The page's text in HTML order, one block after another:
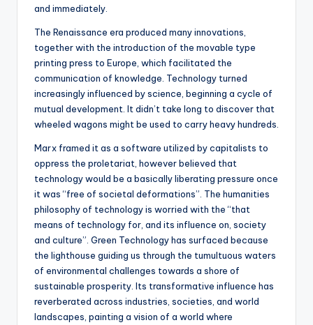
and immediately.
The Renaissance era produced many innovations,
together with the introduction of the movable type
printing press to Europe, which facilitated the
communication of knowledge. Technology turned
increasingly influenced by science, beginning a cycle of
mutual development. It didn’t take long to discover that
wheeled wagons might be used to carry heavy hundreds.
Marx framed it as a software utilized by capitalists to
oppress the proletariat, however believed that
technology would be a basically liberating pressure once
it was “free of societal deformations”. The humanities
philosophy of technology is worried with the “that
means of technology for, and its influence on, society
and culture”. Green Technology has surfaced because
the lighthouse guiding us through the tumultuous waters
of environmental challenges towards a shore of
sustainable prosperity. Its transformative influence has
reverberated across industries, societies, and world
landscapes, painting a vision of a world where